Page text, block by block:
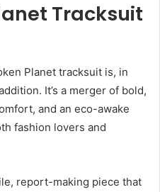
Tracksuit
Planet tracksuit is, in
It’s a merger of bold,
and an eco-awake
fashion lovers and
report-making piece that